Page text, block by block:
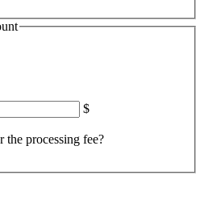
$
processing fee?